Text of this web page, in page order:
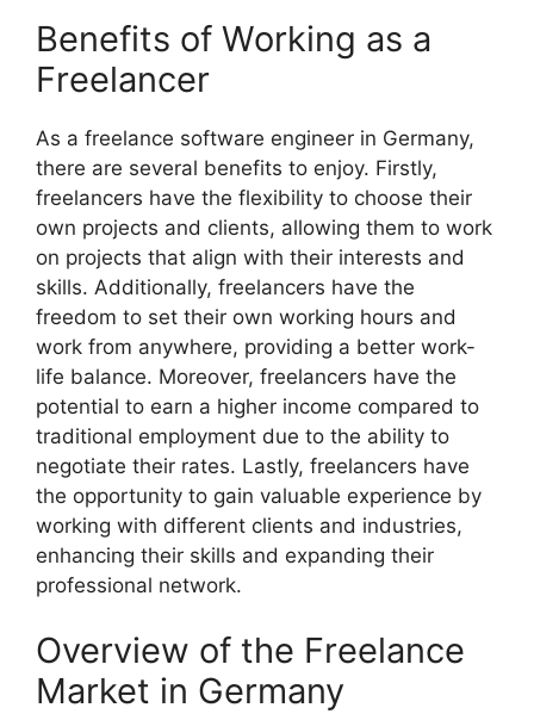
Benefits of Working as a
Freelancer
As a freelance software engineer in Germany,
there are several benefits to enjoy. Firstly,
freelancers have the flexibility to choose their
own projects and clients, allowing them to work
on projects that align with their interests and
skills. Additionally, freelancers have the
freedom to set their own working hours and
work from anywhere, providing a better work-
life balance. Moreover, freelancers have the
potential to earn a higher income compared to
traditional employment due to the ability to
negotiate their rates. Lastly, freelancers have
the opportunity to gain valuable experience by
working with different clients and industries,
enhancing their skills and expanding their
professional network.
Overview of the Freelance
Market in Germany